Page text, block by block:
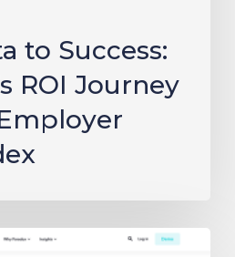
to Success:
ROI Journey